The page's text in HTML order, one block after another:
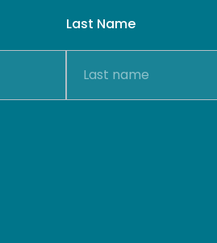
Last Name